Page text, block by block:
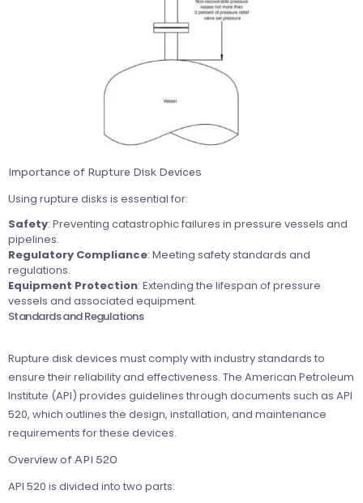
Importance of Rupture Disk Devices
Using rupture disks is essential for:
Safety: Preventing catastrophic failures in pressure vessels and
pipelines.
Regulatory Compliance: Meeting safety standards and
regulations.
Equipment Protection: Extending the lifespan of pressure
vessels and associated equipment.
Standards and Regulations
Rupture disk devices must comply with industry standards to
ensure their reliability and effectiveness. The American Petroleum
Institute (API) provides guidelines through documents such as API
520, which outlines the design, installation, and maintenance
requirements for these devices.
Overview of API 520
API 520 is divided into two parts: